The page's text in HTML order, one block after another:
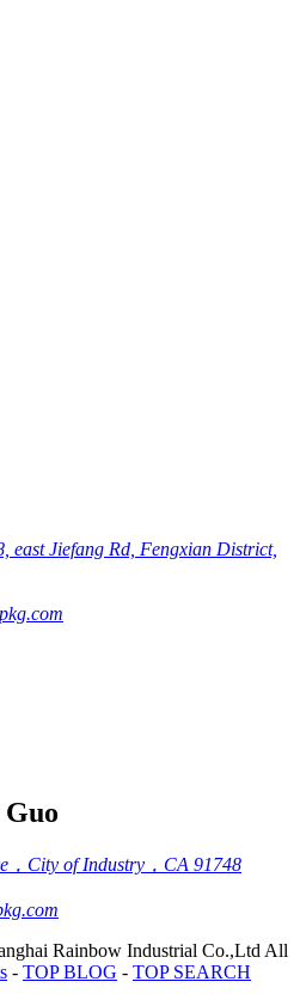
east Jiefang Rd, Fengxian District,
，City of Industry，CA 91748
Rainbow Industrial Co.,Ltd All
- TOP BLOG - TOP SEARCH